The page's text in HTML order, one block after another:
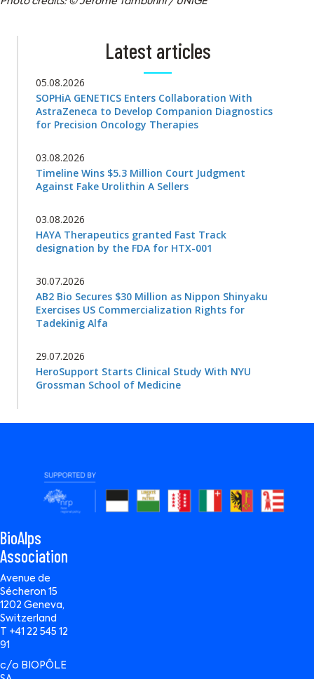
Latest articles
05.08.2026
SOPHiA GENETICS Enters Collaboration With
AstraZeneca to Develop Companion Diagnostics
for Precision Oncology Therapies
03.08.2026
Timeline Wins $5.3 Million Court Judgment
Against Fake Urolithin A Sellers
03.08.2026
HAYA Therapeutics granted Fast Track
designation by the FDA for HTX-001
30.07.2026
AB2 Bio Secures $30 Million as Nippon Shinyaku
Exercises US Commercialization Rights for
Tadekinig Alfa
29.07.2026
HeroSupport Starts Clinical Study With NYU
Grossman School of Medicine
BioAlps
Association
Avenue de
Sécheron 15
1202 Geneva,
Switzerland
T +41 22 545 12
91
c/o BIOPÔLE